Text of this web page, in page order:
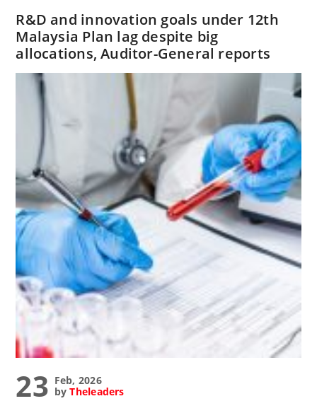
R&D and innovation goals under 12th
Malaysia Plan lag despite big
allocations, Auditor-General reports
23 Feb, 2026
byTheleaders